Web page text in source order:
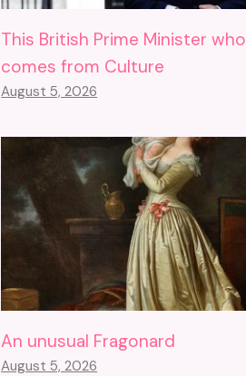
This British Prime Minister who
comes from Culture
August 5, 2026
An unusual Fragonard
August 5, 2026